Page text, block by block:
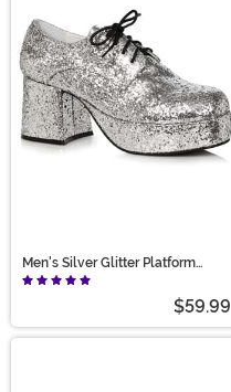
Men's Silver Glitter Platform
Shoes
$59.99